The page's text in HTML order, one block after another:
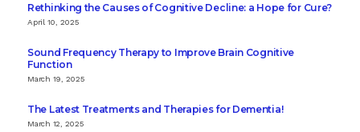
Rethinking the Causes of Cognitive Decline: a Hope for Cure?
April 10, 2025
Sound Frequency Therapy to Improve Brain Cognitive
Function
March 19, 2025
The Latest Treatments and Therapies for Dementia!
March 12, 2025